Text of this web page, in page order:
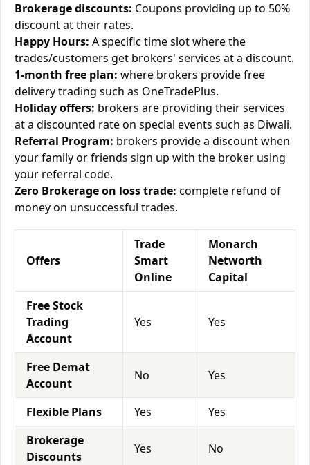
Brokerage discounts: Coupons providing up to 50%
discount at their rates.
Happy Hours: A specific time slot where the
trades/customers get brokers' services at a discount.
1-month free plan: where brokers provide free
delivery trading such as OneTradePlus.
Holiday offers: brokers are providing their services
at a discounted rate on special events such as Diwali.
Referral Program: brokers provide a discount when
your family or friends sign up with the broker using
your referral code.
Zero Brokerage on loss trade: complete refund of
money on unsuccessful trades.
Offers
Trade
Smart
Online
Monarch
Networth
Capital
Free Stock
Trading
Account
Yes Yes
Free Demat
Account
No Yes
Flexible Plans Yes
Yes
Brokerage
Discounts
Yes No